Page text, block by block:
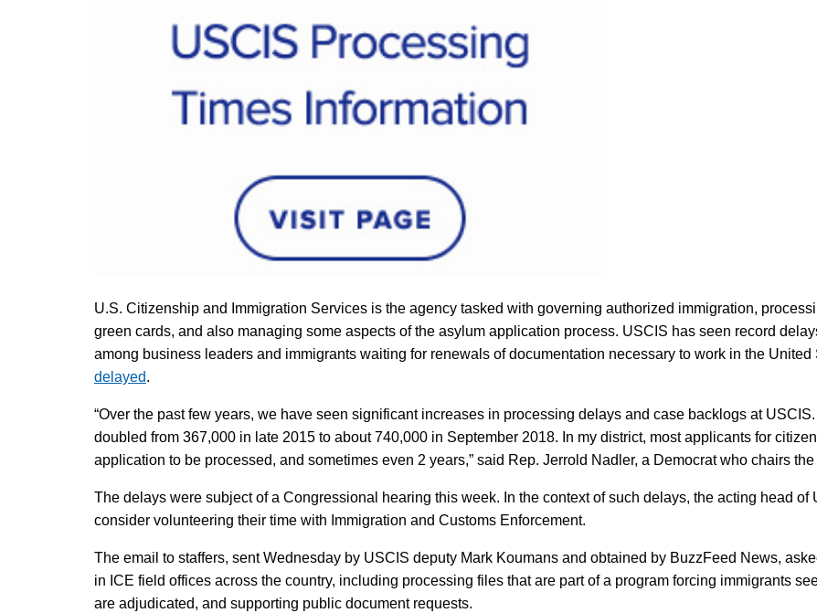
U.S. Citizenship and Immigration Services is the agency tasked with governing authorized immigration,
green cards, and also managing some aspects of the asylum application process. USCIS has seen record
among business leaders and immigrants waiting for renewals of documentation necessary to work in the
delayed.
“Over the past few years, we have seen significant increases in processing delays and case backlogs at
doubled from 367,000 in late 2015 to about 740,000 in September 2018. In my district, most applicants for
application to be processed, and sometimes even 2 years,” said Rep. Jerrold Nadler, a Democrat who chairs
The delays were subject of a Congressional hearing this week. In the context of such delays, the acting head
consider volunteering their time with Immigration and Customs Enforcement.
The email to staffers, sent Wednesday by USCIS deputy Mark Koumans and obtained by BuzzFeed News,
in ICE field offices across the country, including processing files that are part of a program forcing immigrants
are adjudicated, and supporting public document requests.